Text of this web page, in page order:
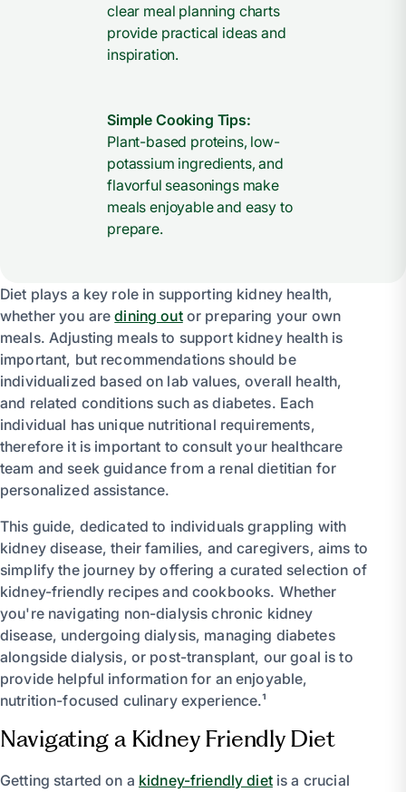
clear meal planning charts
provide practical ideas and
inspiration.
Simple Cooking Tips:
Plant-based proteins, low-
potassium ingredients, and
flavorful seasonings make
meals enjoyable and easy to
prepare.
Diet plays a key role in supporting kidney health,
whether you aredining outor preparing your own
meals. Adjusting meals to support kidney health is
important, but recommendations should be
individualized based on lab values, overall health,
and related conditions such as diabetes. Each
individual has unique nutritional requirements,
therefore it is important to consult your healthcare
team and seek guidance from a renal dietitian for
personalized assistance.
This guide, dedicated to individuals grappling with
kidney disease, their families, and caregivers, aims to
simplify the journey by offering a curated selection of
kidney-friendly recipes and cookbooks. Whether
you're navigating non-dialysis chronic kidney
disease, undergoing dialysis, managing diabetes
alongside dialysis, or post-transplant, our goal is to
provide helpful information for an enjoyable,
nutrition-focused culinary experience.¹
Navigating a Kidney Friendly Diet
Getting started on a kidney-friendly dietis a crucial